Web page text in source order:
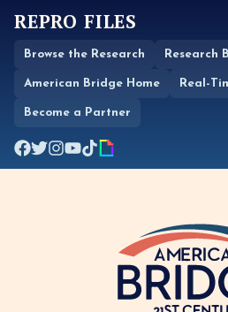
REPRO FILES
Browse the Research Research
American Bridge Home Real-
Become a Partner